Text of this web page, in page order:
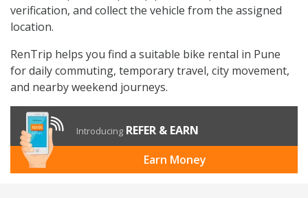
verification, and collect the vehicle from the assigned
location.
RenTrip helps you find a suitable bike rental in Pune
for daily commuting, temporary travel, city movement,
and nearby weekend journeys.
Introducing REFER & EARN
Earn Money